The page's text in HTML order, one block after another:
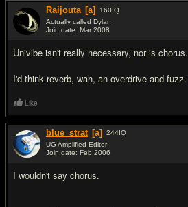
Raijouta [a] 160IQ
Actually called Dylan
Join date: Mar 2008
Univibe isn't really necessary, nor is chorus.
I'd think reverb, wah, an overdrive and
Like
blue_strat [a] 244IQ
UG Amplified Editor
Join date: Feb 2006
I wouldn't say chorus.